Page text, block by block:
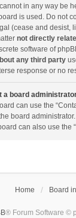
in any way be
is used. Do not
(cease and desist,
not directly
software of
any third party
response or no
a board
can use the
board administrator.
can also use the
Home Board
® Forum Software ©